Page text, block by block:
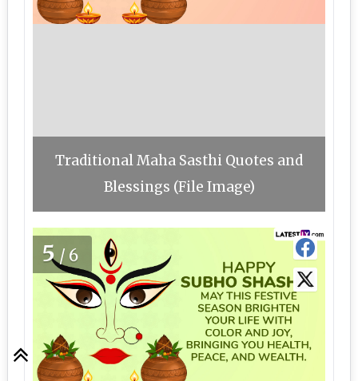
Traditional Maha Sasthi Quotes and
Blessings (File Image)
5/6